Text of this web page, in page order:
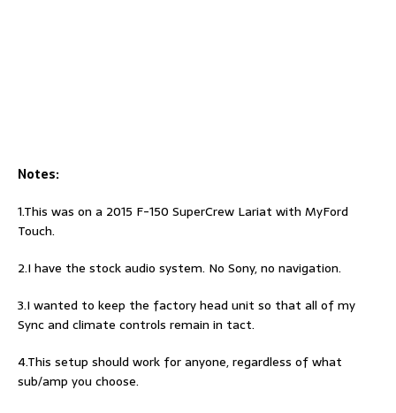
Notes:
1.This was on a 2015 F-150 SuperCrew Lariat with MyFord
Touch.
2.I have the stock audio system. No Sony, no navigation.
3.I wanted to keep the factory head unit so that all of my
Sync and climate controls remain in tact.
4.This setup should work for anyone, regardless of what
sub/amp you choose.